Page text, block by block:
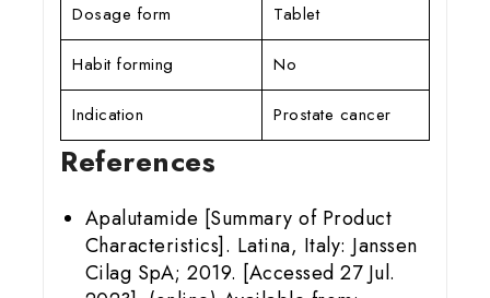
Dosage form Tablet
Habit forming No
Indication Prostate cancer
References
Apalutamide [Summary of Product
Characteristics]. Latina, Italy: Janssen
Cilag SpA; 2019. [Accessed 27 Jul.